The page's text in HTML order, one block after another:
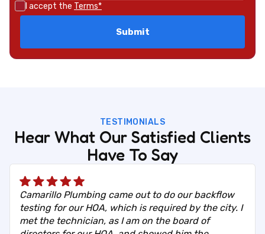
I accept the Terms*
TESTIMONIALS
Hear What Our Satisfied Clients
Have To Say
Camarillo Plumbing came out to do our backflow
testing for our HOA, which is required by the city. I
met the technician, as I am on the board of